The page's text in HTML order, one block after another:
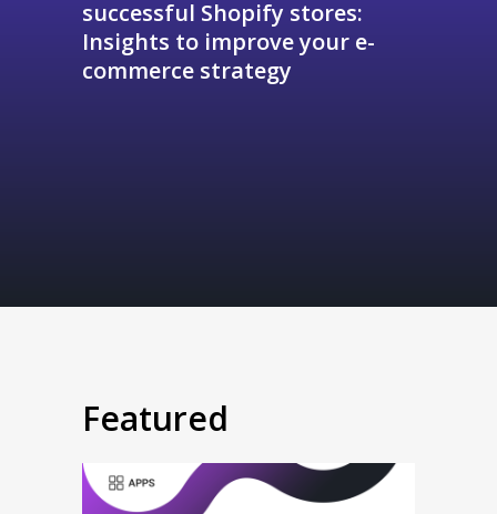
successful Shopify stores:
Insights to improve your e-
commerce strategy
Featured